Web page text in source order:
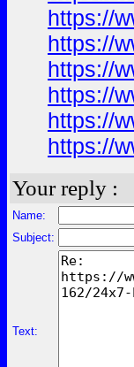
https://
https://
https://
https://
https://
https://
Your reply :
Name:
Subject:
Text: